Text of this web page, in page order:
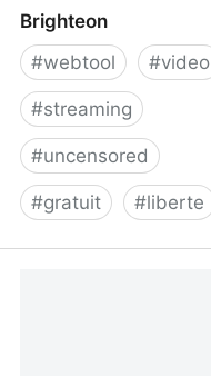
Brighteon
#webtool #video
#streaming
#uncensored
#gratuit #liberte